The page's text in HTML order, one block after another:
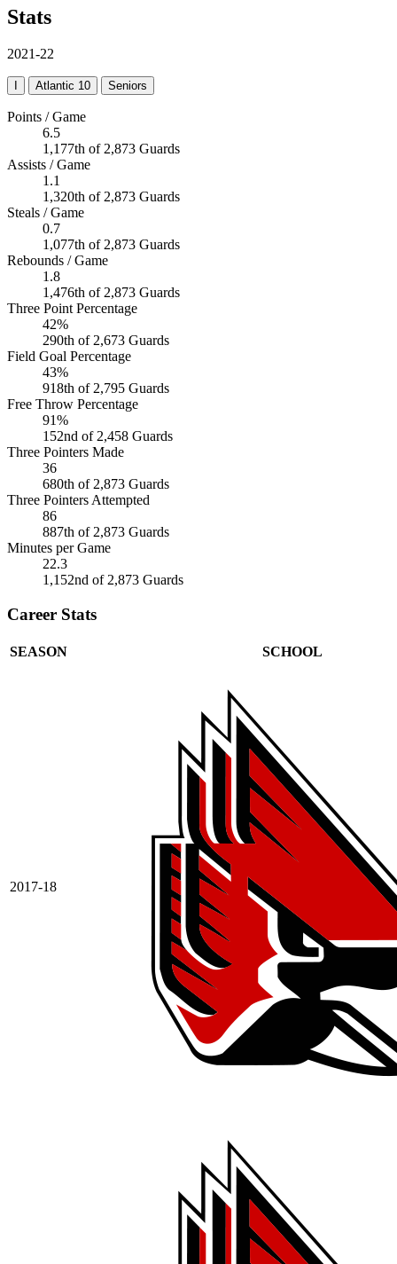
Stats
2021-22
Atlantic 10 Seniors
Points / Game
6.5
1,177th of 2,873 Guards
Assists / Game
1.1
1,320th of 2,873 Guards
Steals / Game
0.7
1,077th of 2,873 Guards
Rebounds / Game
1.8
1,476th of 2,873 Guards
Three Point Percentage
42%
290th of 2,673 Guards
Field Goal Percentage
43%
918th of 2,795 Guards
Free Throw Percentage
91%
152nd of 2,458 Guards
Three Pointers Made
36
680th of 2,873 Guards
Three Pointers Attempted
86
887th of 2,873 Guards
Minutes per Game
22.3
1,152nd of 2,873 Guards
Career Stats
SEASON SCHOOL
2017-18